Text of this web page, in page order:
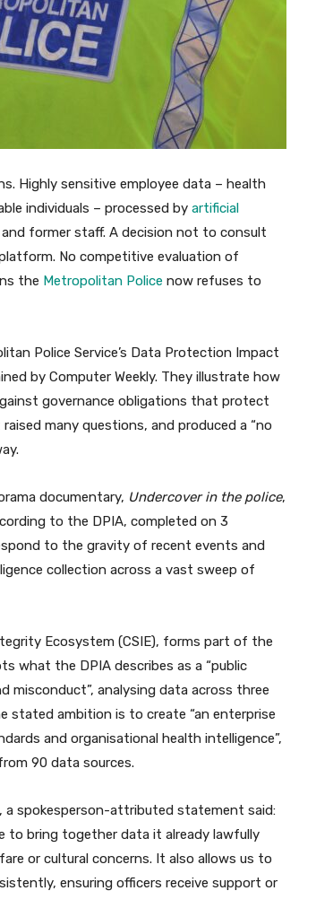
Highly sensitive employee data – health
individuals – processed by artificial
former staff. A decision not to consult
No competitive evaluation of
the Metropolitan Police now refuses to
Police Service’s Data Protection Impact
by Computer Weekly. They illustrate how
governance obligations that protect
many questions, and produced a “no
documentary, Undercover in the police,
to the DPIA, completed on 3
to the gravity of recent events and
collection across a vast sweep of
Ecosystem (CSIE), forms part of the
what the DPIA describes as a “public
misconduct”, analysing data across three
stated ambition is to create “an enterprise
and organisational health intelligence”,
90 data sources.
spokesperson-attributed statement said:
to bring together data it already lawfully
or cultural concerns. It also allows us to
ensuring officers receive support or